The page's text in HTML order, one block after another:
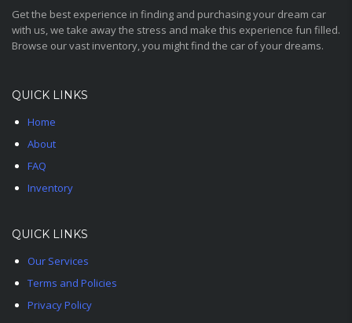
Get the best experience in finding and purchasing your dream car
with us, we take away the stress and make this experience fun filled.
Browse our vast inventory, you might find the car of your dreams.
QUICK LINKS
Home
About
FAQ
Inventory
QUICK LINKS
Our Services
Terms and Policies
Privacy Policy